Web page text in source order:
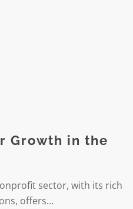
Growth in the
sector, with its rich
offers…